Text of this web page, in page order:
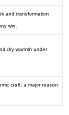
and transformation
win.
dry warmth under
craft; a major reason